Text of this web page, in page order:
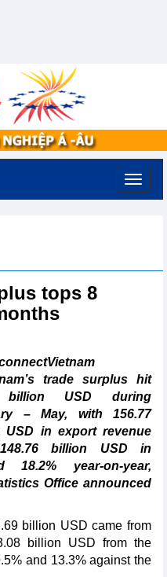
tops 8
trade surplus hit
billion USD during
– May, with 156.77
USD in export revenue
billion USD in
year-on-year,
Office announced
billion USD came from
billion USD from the
and 13.3% against the